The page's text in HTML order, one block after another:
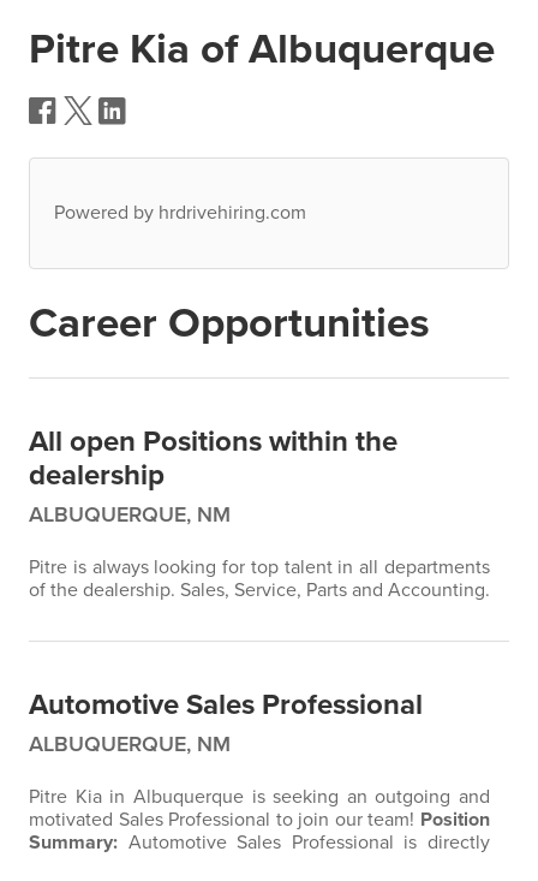
Pitre Kia of Albuquerque
Powered by hrdrivehiring.com
Career Opportunities
All open Positions within the
dealership
ALBUQUERQUE, NM
Pitre is always looking for top talent in all departments
of the dealership. Sales, Service, Parts and Accounting.
Automotive Sales Professional
ALBUQUERQUE, NM
Pitre Kia in Albuquerque is seeking an outgoing and
motivated Sales Professional to join our team! Position
Summary: Automotive Sales Professional is directly